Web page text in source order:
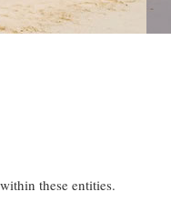
these entities.